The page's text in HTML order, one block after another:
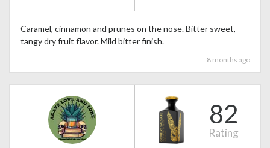
Caramel, cinnamon and prunes on the nose. Bitter sweet,
tangy dry fruit flavor. Mild bitter finish.
8 months ago
82
Rating